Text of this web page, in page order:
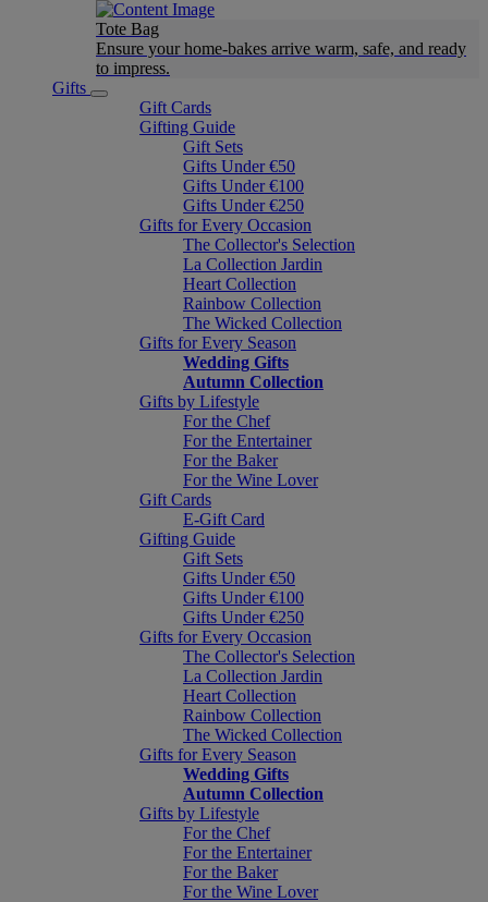
Tote Bag
Ensure your home-bakes arrive warm, safe, and ready
to impress.
Gifts
Gift Cards
Gifting Guide
Gift Sets
Gifts Under €50
Gifts Under €100
Gifts Under €250
Gifts for Every Occasion
The Collector's Selection
La Collection Jardin
Heart Collection
Rainbow Collection
The Wicked Collection
Gifts for Every Season
Wedding Gifts
Autumn Collection
Gifts by Lifestyle
For the Chef
For the Entertainer
For the Baker
For the Wine Lover
Gift Cards
E-Gift Card
Gifting Guide
Gift Sets
Gifts Under €50
Gifts Under €100
Gifts Under €250
Gifts for Every Occasion
The Collector's Selection
La Collection Jardin
Heart Collection
Rainbow Collection
The Wicked Collection
Gifts for Every Season
Wedding Gifts
Autumn Collection
Gifts by Lifestyle
For the Chef
For the Entertainer
For the Baker
For the Wine Lover